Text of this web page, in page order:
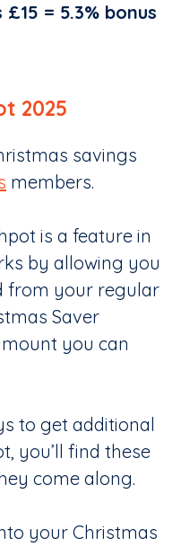
£15 = 5.3% bonus
2025
savings
members.
is a feature in
by allowing you
from your regular
Saver
you can
to get additional
you’ll find these
come along.
your Christmas